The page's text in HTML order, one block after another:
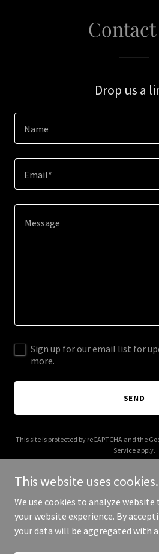
Contact
Drop us a
Name
Email*
Sign up for our email list for
more.
SEND
This site is protected by reCAPTCHA and the
Service apply.
Copyright © 2025 Southern Lace
This website uses cookies.
We use cookies to analyze
your website experience. By
your data will be aggregated with